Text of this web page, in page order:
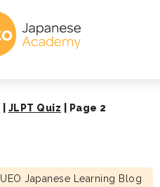
JLPT Quiz Page 2
Japanese Learning Blog